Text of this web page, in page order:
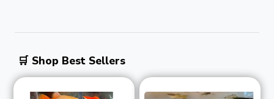
🛒 Shop Best Sellers